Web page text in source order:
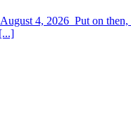
4, 2026 Put on then,